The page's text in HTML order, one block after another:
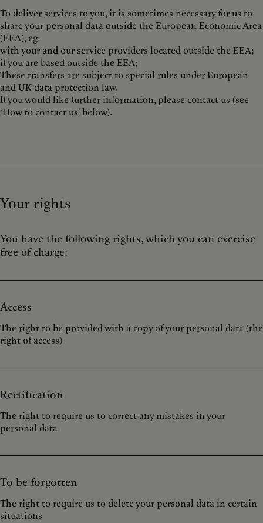
To deliver services to you, it is sometimes necessary for us to
share your personal data outside the European Economic Area
(EEA), eg:
with your and our service providers located outside the EEA;
if you are based outside the EEA;
These transfers are subject to special rules under European
and UK data protection law.
If you would like further information, please contact us (see
‘How to contact us’ below).
Your rights
You have the following rights, which you can exercise
free of charge:
Access
The right to be provided with a copy of your personal data (the
right of access)
Rectification
The right to require us to correct any mistakes in your
personal data
To be forgotten
The right to require us to delete your personal data in certain
situations